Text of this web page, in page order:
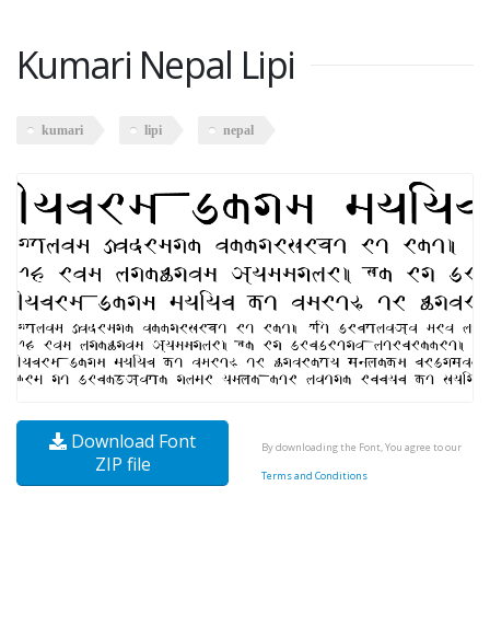
Kumari Nepal Lipi
kumari lipi nepal
Download Font
ZIP file
By downloading the Font, You agree to our
Terms and Conditions